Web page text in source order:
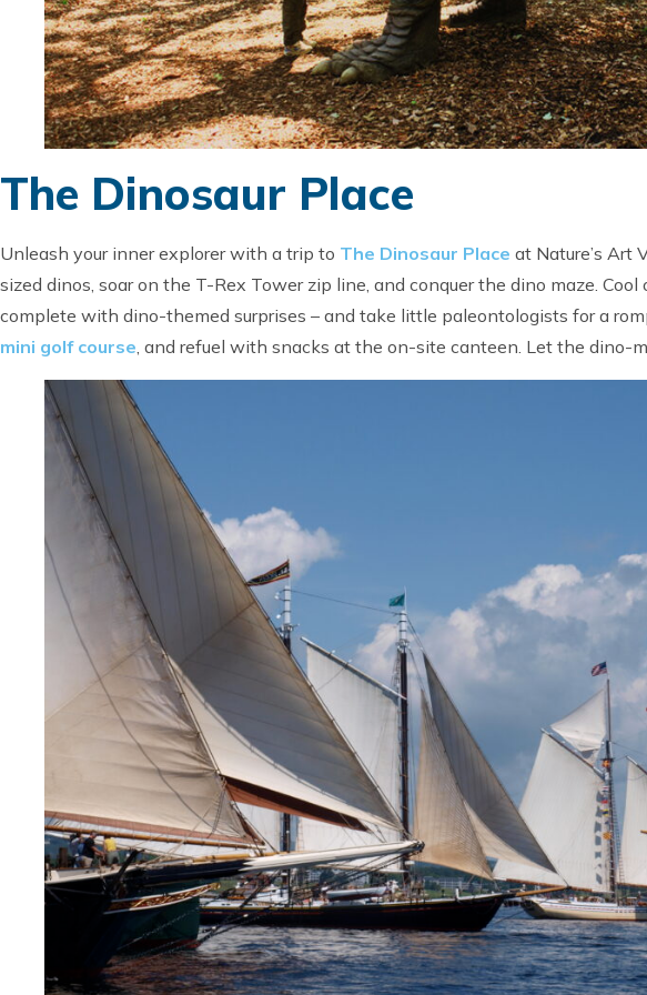
The Dinosaur Place
Unleash your inner explorer with a trip to The Dinosaur Place at Nature’s Art
sized dinos, soar on the T-Rex Tower zip line, and conquer the dino maze.
complete with dino-themed surprises – and take little paleontologists for a
mini golf course, and refuel with snacks at the on-site canteen. Let the dino-